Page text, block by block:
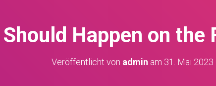
Happen on the
Veröffentlicht von admin am 31. Mai 2023